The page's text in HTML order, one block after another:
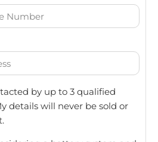
by up to 3 qualified
details will never be sold or